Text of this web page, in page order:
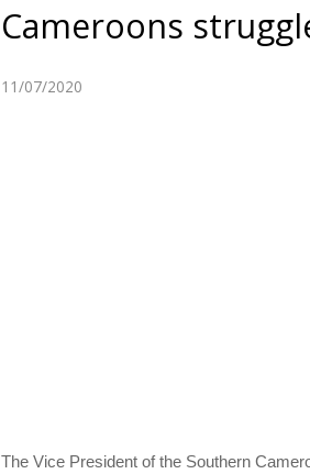
Cameroons
11/07/2020
The Vice President of the Southern